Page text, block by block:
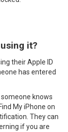
it?
their Apple ID
has entered
knows
My iPhone on
They can
if you are